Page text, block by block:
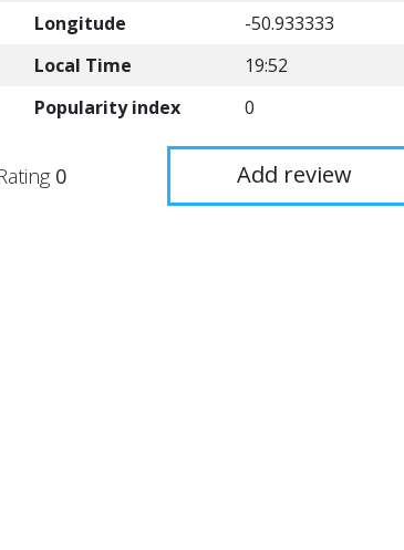
Longitude
-50.933333
Local Time
19:52
Popularity index 0
0 Add review